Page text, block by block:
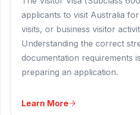
applicants to visit Australia
visits, or business visitor
Understanding the correct
documentation requirements
preparing an application.
Learn More